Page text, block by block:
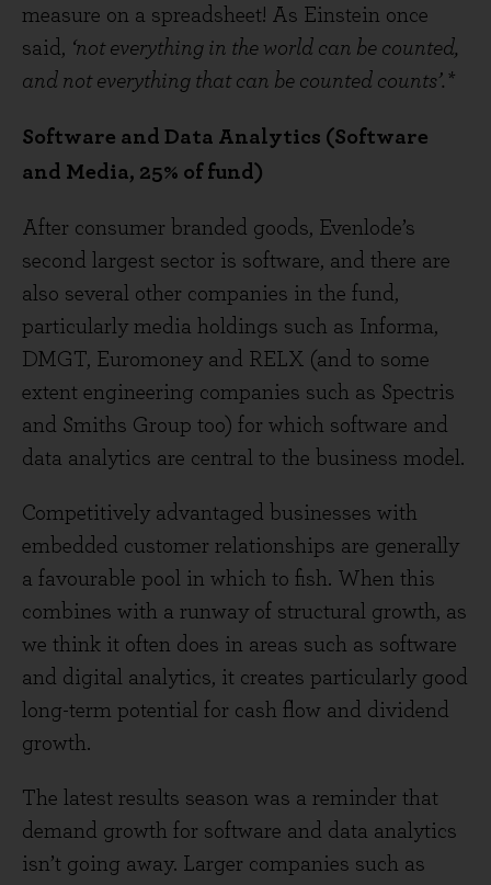
measure on a spreadsheet! As Einstein once
said, ‘not everything in the world can be counted,
and not everything that can be counted counts’.*
Software and Data Analytics (Software
and Media, 25% of fund)
After consumer branded goods, Evenlode’s
second largest sector is software, and there are
also several other companies in the fund,
particularly media holdings such as Informa,
DMGT, Euromoney and RELX (and to some
extent engineering companies such as Spectris
and Smiths Group too) for which software and
data analytics are central to the business model.
Competitively advantaged businesses with
embedded customer relationships are generally
a favourable pool in which to fish. When this
combines with a runway of structural growth, as
we think it often does in areas such as software
and digital analytics, it creates particularly good
long-term potential for cash flow and dividend
growth.
The latest results season was a reminder that
demand growth for software and data analytics
isn’t going away. Larger companies such as